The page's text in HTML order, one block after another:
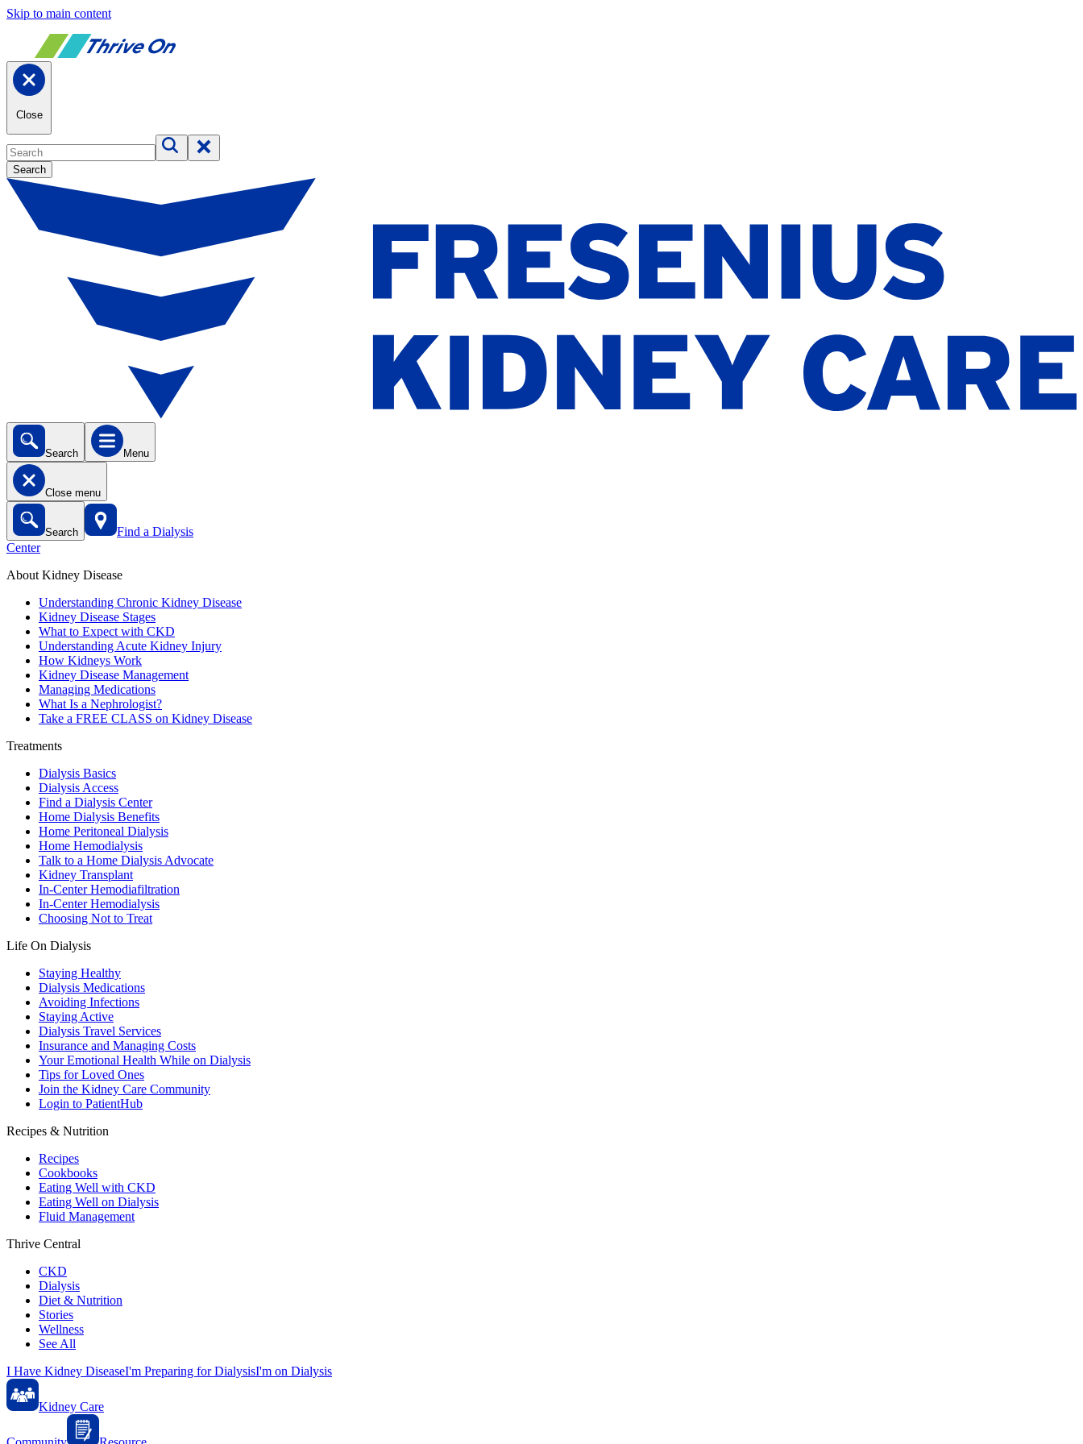
Skip to main content
Close
Search
Search Menu
Close menu
Search
Find a Dialysis
Center
About Kidney Disease
Understanding Chronic Kidney Disease
Kidney Disease Stages
What to Expect with CKD
Understanding Acute Kidney Injury
How Kidneys Work
Kidney Disease Management
Managing Medications
What Is a Nephrologist?
Take a FREE CLASS on Kidney Disease
Treatments
Dialysis Basics
Dialysis Access
Find a Dialysis Center
Home Dialysis Benefits
Home Peritoneal Dialysis
Home Hemodialysis
Talk to a Home Dialysis Advocate
Kidney Transplant
In-Center Hemodiafiltration
In-Center Hemodialysis
Choosing Not to Treat
Life On Dialysis
Staying Healthy
Dialysis Medications
Avoiding Infections
Staying Active
Dialysis Travel Services
Insurance and Managing Costs
Your Emotional Health While on Dialysis
Tips for Loved Ones
Join the Kidney Care Community
Login to PatientHub
Recipes & Nutrition
Recipes
Cookbooks
Eating Well with CKD
Eating Well on Dialysis
Fluid Management
Thrive Central
CKD
Dialysis
Diet & Nutrition
Stories
Wellness
See All
I Have Kidney DiseaseI'm Preparing for DialysisI'm on Dialysis
Kidney Care